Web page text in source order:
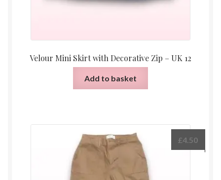
Velour Mini Skirt with Decorative Zip – UK 12
Add to basket
£4.50